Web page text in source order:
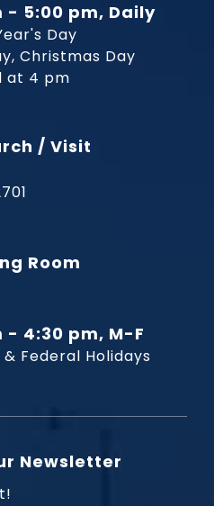
- 5:00 pm, Daily
Day
Christmas Day
at 4 pm
/ Visit
Room
- 4:30 pm, M-F
Federal Holidays
Newsletter